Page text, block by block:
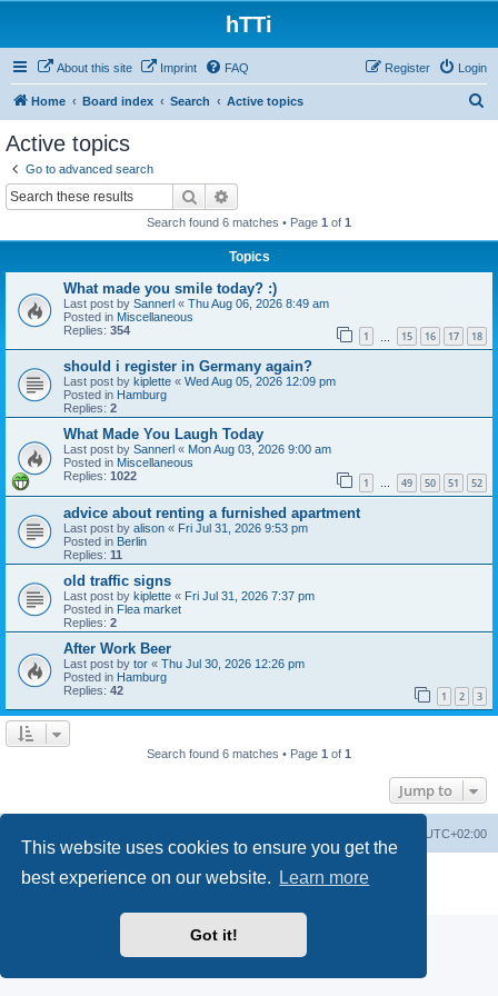
This website uses cookies to ensure you get the
best experience on our website.
Learn more
Got it!
hTTi
About this site Imprint FAQ Login
Register
Home Board index Search Active topics
Active topics
Go to advanced search
Search
Search found 6 matches • Page 1 of 1
Topics
What made you smile today? :)
Last post by Sannerl « Thu Aug 06, 2026 8:49 am
Posted in Miscellaneous
Replies: 354 1 15 16 17 18
should i register in Germany again?
Last post by kiplette « Wed Aug 05, 2026 12:09 pm
Posted in Hamburg
Replies: 2
What Made You Laugh Today
Last post by Sannerl « Mon Aug 03, 2026 9:00 am
Posted in Miscellaneous
Replies: 1022 1 … 49 50 51 52
advice about renting a furnished apartment
Last post by alison « Fri Jul 31, 2026 9:53 pm
Posted in Berlin
Replies: 11
old traffic signs
Last post by kiplette « Fri Jul 31, 2026 7:37 pm
Posted in Flea market
Replies: 2
After Work Beer
Last post by tor « Thu Jul 30, 2026 12:26 pm
Posted in Hamburg
Replies: 42 1 2 3
Search found 6 matches • Page 1 of 1
Jump to
UTC+02:00
Powered by phpBB® Forum Software © phpBB Limited